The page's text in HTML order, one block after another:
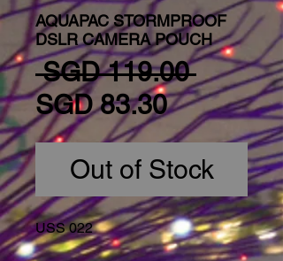
AQUAPAC STORMPROOF
DSLR CAMERA POUCH
SGD 119.00
SGD 83.30Sale Price
Out of Stock
USS 022